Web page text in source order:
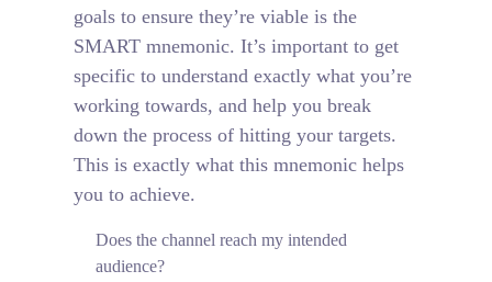
goals to ensure they’re viable is the
SMART mnemonic. It’s important to get
specific to understand exactly what you’re
working towards, and help you break
down the process of hitting your targets.
This is exactly what this mnemonic helps
you to achieve.
Does the channel reach my intended
audience?